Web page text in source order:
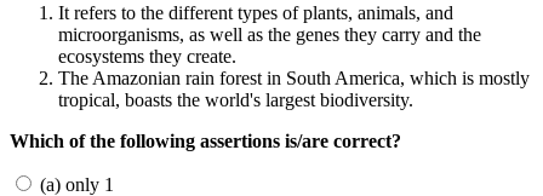
It refers to the different types of plants, animals, and
microorganisms, as well as the genes they carry and the
ecosystems they create.
The Amazonian rain forest in South America, which is mostly
tropical, boasts the world's largest biodiversity.
Which of the following assertions is/are correct?
(a) only 1